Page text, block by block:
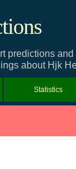
predictions and
about Hjk
Statistics